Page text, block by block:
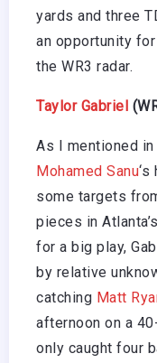
yards and three
an opportunity
the WR3 radar.
Taylor Gabriel
As I mentioned
Mohamed Sanu
some targets
pieces in
for a big play,
by relative
catching Matt
afternoon on a
only caught four